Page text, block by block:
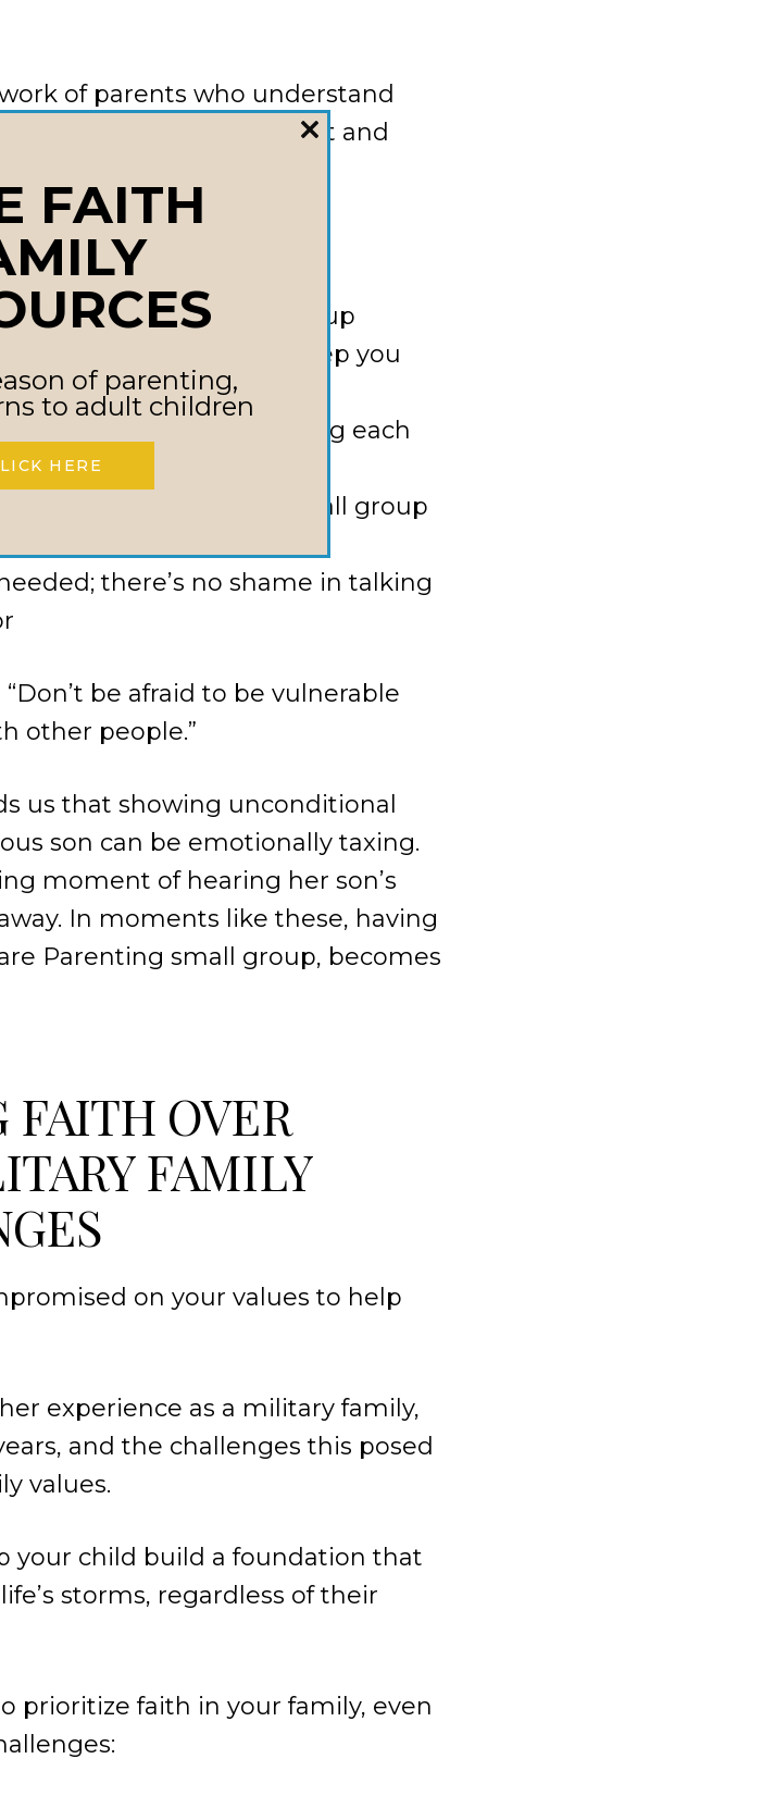
of parents who understand
offer real-time support and
support network:
in your child’s friend group
don’t let shame keep you
accountability (e.g., texting each
a Warfare Parenting small group
there’s no shame in talking
be afraid to be vulnerable
other people.”
us that showing unconditional
son can be emotionally taxing.
moment of hearing her son’s
In moments like these, having
Parenting small group, becomes
OVER
FAMILY
on your values to help
experience as a military family,
and the challenges this posed
values.
your child build a foundation that
storms, regardless of their
prioritize faith in your family, even
FAITH
of parenting,
to adult children
HERE